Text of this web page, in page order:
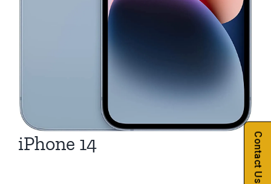
iPhone 14 Contact Us